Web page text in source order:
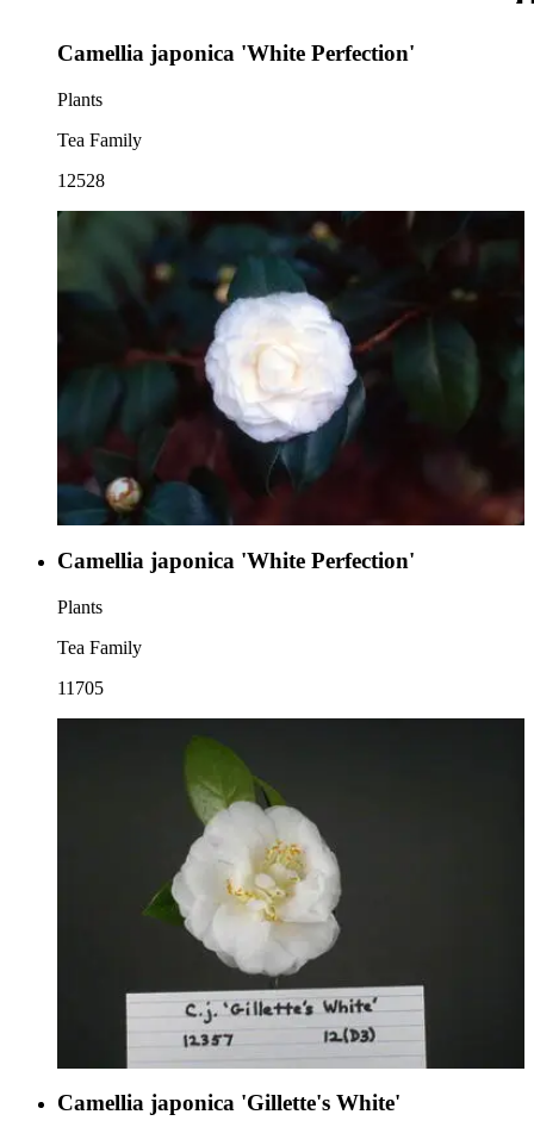
Camellia japonica 'White Perfection'
Plants
Tea Family
12528
Camellia japonica 'White Perfection'
Plants
Tea Family
11705
Camellia japonica 'Gillette's White'